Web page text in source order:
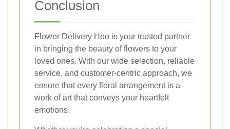
Conclusion
Flower Delivery Hoo is your trusted partner
in bringing the beauty of flowers to your
loved ones. With our wide selection, reliable
service, and customer-centric approach, we
ensure that every floral arrangement is a
work of art that conveys your heartfelt
emotions.